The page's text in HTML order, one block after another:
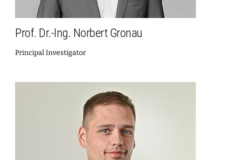
Prof. Dr.-Ing. Norbert Gronau
Principal Investigator